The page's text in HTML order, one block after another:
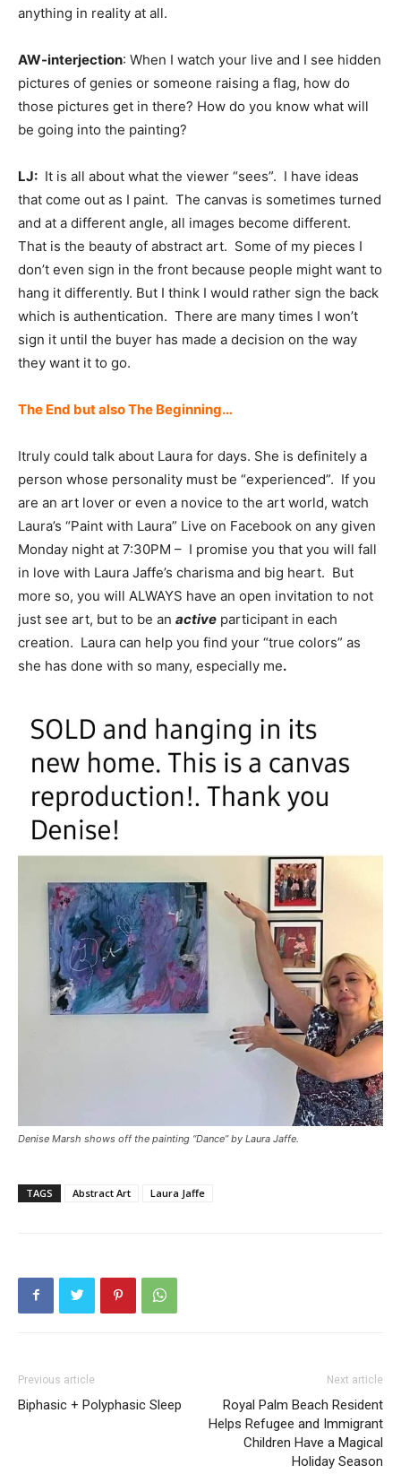
anything in reality at all.
AW-interjection: When I watch your live and I see hidden
pictures of genies or someone raising a flag, how do
those pictures get in there? How do you know what will
be going into the painting?
LJ: It is all about what the viewer “sees”. I have ideas
that come out as I paint. The canvas is sometimes turned
and at a different angle, all images become different.
That is the beauty of abstract art. Some of my pieces I
don’t even sign in the front because people might want to
hang it differently. But I think I would rather sign the back
which is authentication. There are many times I won’t
sign it until the buyer has made a decision on the way
they want it to go.
The End but also The Beginning…
Itruly could talk about Laura for days. She is definitely a
person whose personality must be “experienced”. If you
are an art lover or even a novice to the art world, watch
Laura’s “Paint with Laura” Live on Facebook on any given
Monday night at 7:30PM – I promise you that you will fall
in love with Laura Jaffe’s charisma and big heart. But
more so, you will ALWAYS have an open invitation to not
just see art, but to be an active participant in each
creation. Laura can help you find your “true colors” as
she has done with so many, especially me.
Denise Marsh shows off the painting “Dance” by Laura Jaffe.
TAGS Abstract Art Laura Jaffe
Previous article
Biphasic + Polyphasic Sleep
Next article
Royal Palm Beach Resident
Helps Refugee and Immigrant
Children Have a Magical
Holiday Season